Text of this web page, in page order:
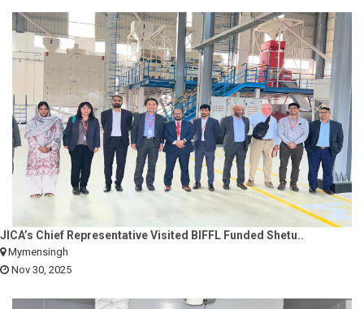
JICA’s Chief Representative Visited BIFFL Funded Shetu..
Mymensingh
Nov 30, 2025